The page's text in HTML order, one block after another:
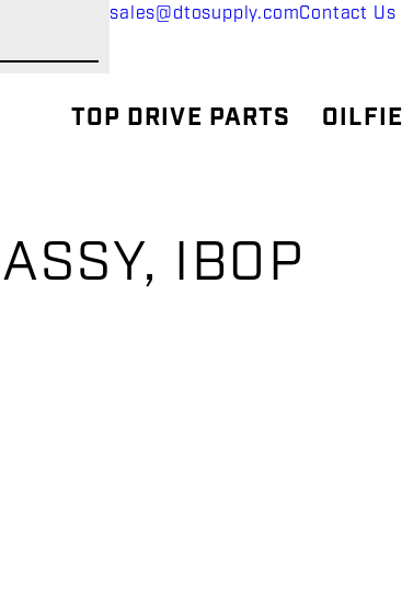
sales@dtosupply.comContact Us
TOP DRIVE PARTS
IBOP